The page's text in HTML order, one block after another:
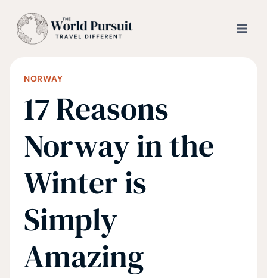
NORWAY
17 Reasons
Norway in the
Winter is
Simply
Amazing